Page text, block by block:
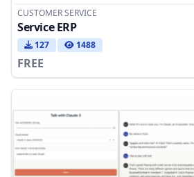
CUSTOMER SERVICE
Service ERP
127 1488
FREE